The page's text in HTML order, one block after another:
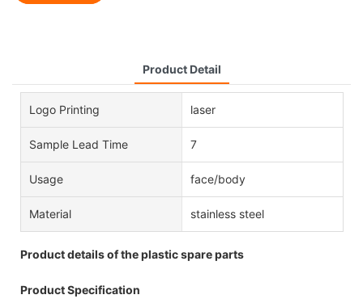
Product Detail
Logo Printing laser
Sample Lead Time 7
Usage face/body
Material stainless steel
Product details of the plastic spare parts
Product Specification